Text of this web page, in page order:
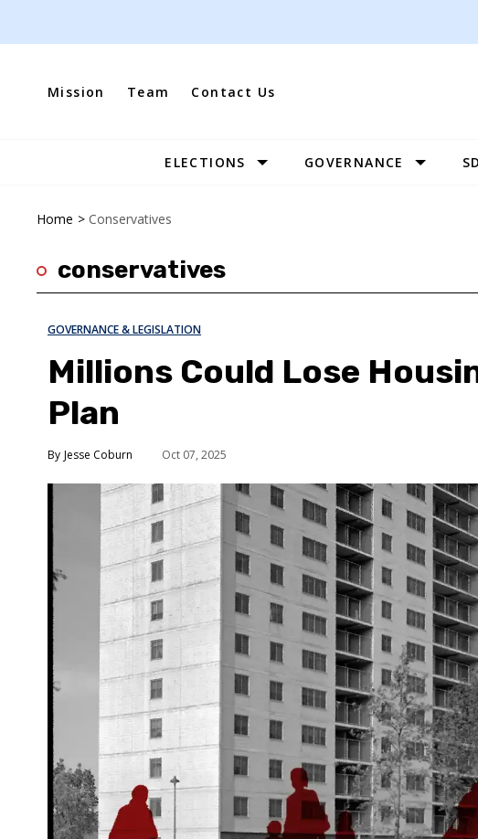
Mission Team Contact Us
Site
ELECTIONS GOVERNANCE
Home > Conservatives
conservatives
GOVERNANCE & LEGISLATION
Millions Could Lose
Plan
Jesse Coburn Oct 07, 2025